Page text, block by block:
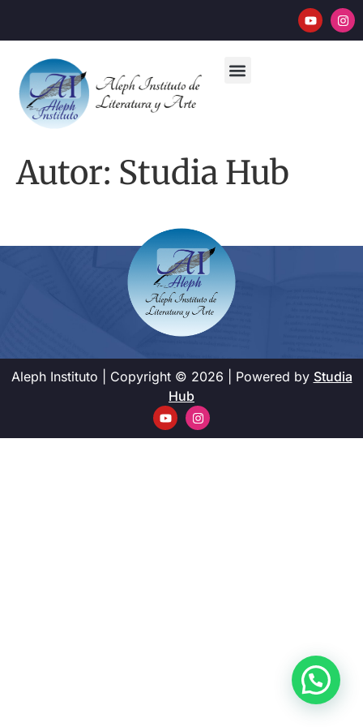
Autor: Studia Hub
Aleph Instituto | Copyright © 2026 | Powered by Studia
Hub